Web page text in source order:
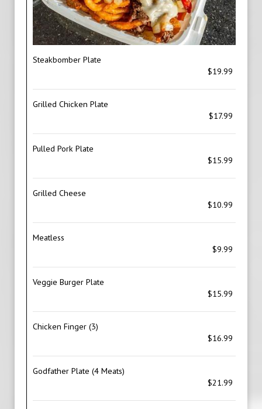
Steakbomber Plate
$19.99
Grilled Chicken Plate
$17.99
Pulled Pork Plate
$15.99
Grilled Cheese
$10.99
Meatless
$9.99
Veggie Burger Plate
$15.99
Chicken Finger (3)
$16.99
Godfather Plate (4 Meats)
$21.99